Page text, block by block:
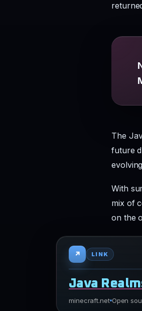
The
future
With
mix of
on the
↗ LINK
Java
minecraft.net Open